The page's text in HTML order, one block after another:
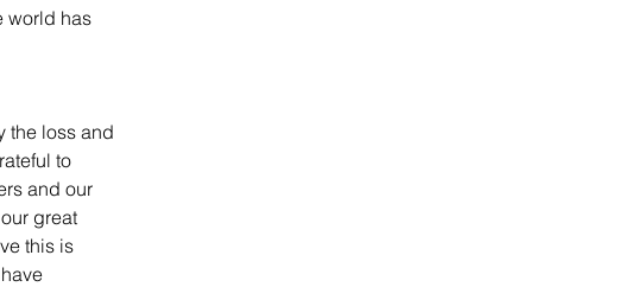
world has
the loss and
to
and our
great
this is